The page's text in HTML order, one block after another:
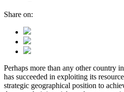
Share on:
Perhaps more than any other country
has succeeded in exploiting its
strategic geographical position to